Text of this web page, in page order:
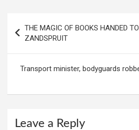
navigation
THE MAGIC OF BOOKS HANDED
ZANDSPRUIT
Transport minister, bodyguards
Leave a Reply